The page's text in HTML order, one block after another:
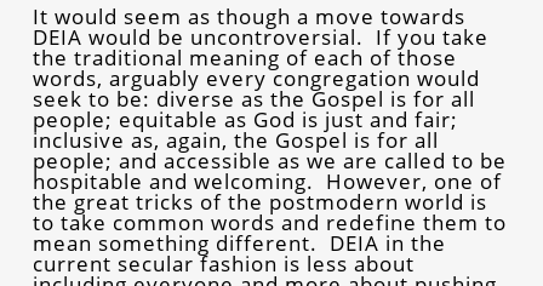
It would seem as though a move towards
DEIA would be uncontroversial. If you take
the traditional meaning of each of those
words, arguably every congregation would
seek to be: diverse as the Gospel is for all
people; equitable as God is just and fair;
inclusive as, again, the Gospel is for all
people; and accessible as we are called to be
hospitable and welcoming. However, one of
the great tricks of the postmodern world is
to take common words and redefine them to
mean something different. DEIA in the
current secular fashion is less about